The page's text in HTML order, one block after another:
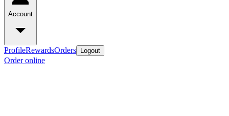
Account
ProfileRewardsOrders Logout
Order online